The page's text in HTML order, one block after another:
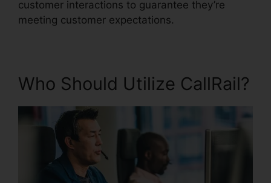
customer interactions to guarantee they’re
meeting customer expectations.
Who Should Utilize CallRail?